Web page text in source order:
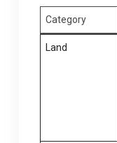
Category
Land